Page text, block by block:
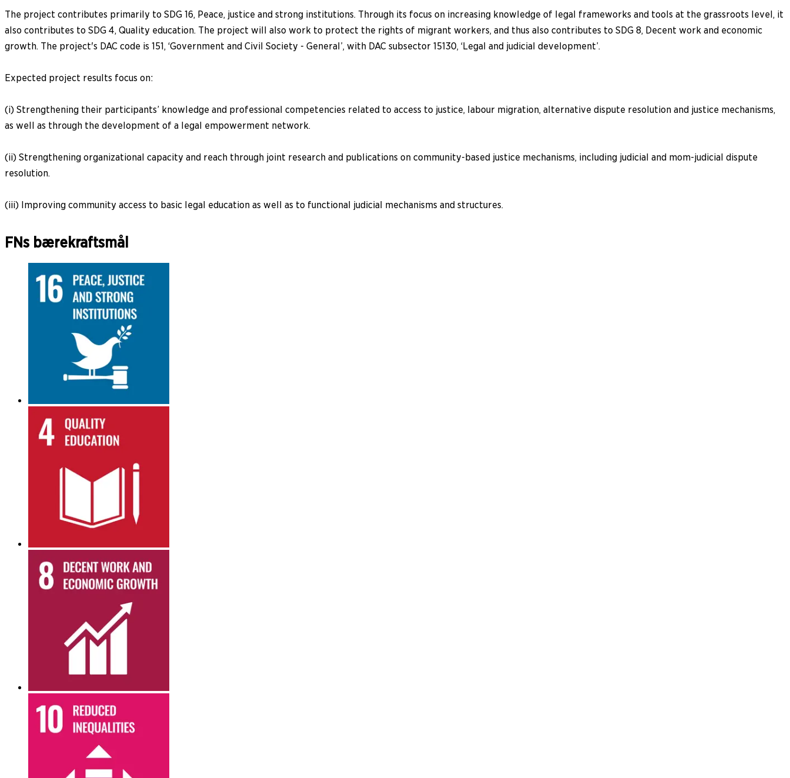
The project contributes primarily to SDG 16, Peace, justice and strong institutions. Through its focus on increasing knowledge of legal frameworks and tools at the grassroots level, it
also contributes to SDG 4, Quality education. The project will also work to protect the rights of migrant workers, and thus also contributes to SDG 8, Decent work and economic
growth. The project's DAC code is 151, ‘Government and Civil Society - General’, with DAC subsector 15130, ‘Legal and judicial development’.
Expected project results focus on:
(i) Strengthening their participants’ knowledge and professional competencies related to access to justice, labour migration, alternative dispute resolution and justice mechanisms,
as well as through the development of a legal empowerment network.
(ii) Strengthening organizational capacity and reach through joint research and publications on community-based justice mechanisms, including judicial and mom-judicial dispute
resolution.
(iii) Improving community access to basic legal education as well as to functional judicial mechanisms and structures.
FNs bærekraftsmål